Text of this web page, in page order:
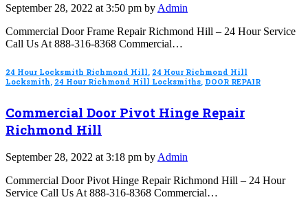
September 28, 2022 at 3:50 pm by Admin
Commercial Door Frame Repair Richmond Hill – 24 Hour Service
Call Us At 888-316-8368 Commercial…
24 Hour Locksmith Richmond Hill, 24 Hour Richmond Hill
Locksmith, 24 Hour Richmond Hill Locksmiths, DOOR REPAIR
Commercial Door Pivot Hinge Repair
Richmond Hill
September 28, 2022 at 3:18 pm by Admin
Commercial Door Pivot Hinge Repair Richmond Hill – 24 Hour
Service Call Us At 888-316-8368 Commercial…